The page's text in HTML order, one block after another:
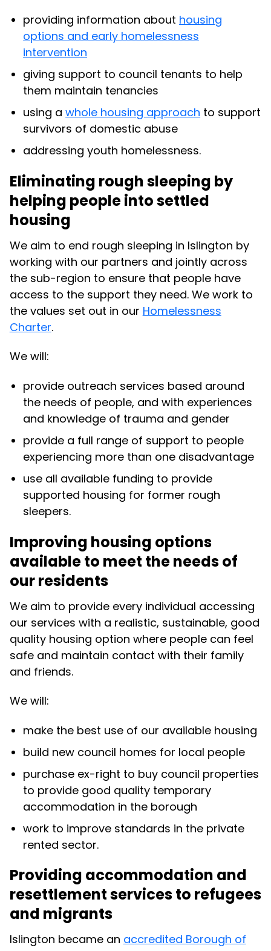
providing information about housing
options and early homelessness
intervention
giving support to council tenants to help
them maintain tenancies
using awhole housing approach to support
survivors of domestic abuse
addressing youth homelessness.
Eliminating rough sleeping by
helping people into settled
housing
We aim to end rough sleeping in Islington by
working with our partners and jointly across
the sub-region to ensure that people have
access to the support they need. We work to
the values set out in our Homelessness
Charter.
We will:
provide outreach services based around
the needs of people, and with experiences
and knowledge of trauma and gender
provide a full range of support to people
experiencing more than one disadvantage
use all available funding to provide
supported housing for former rough
sleepers.
Improving housing options
available to meet the needs of
our residents
We aim to provide every individual accessing
our services with a realistic, sustainable, good
quality housing option where people can feel
safe and maintain contact with their family
and friends.
We will:
make the best use of our available housing
build new council homes for local people
purchase ex-right to buy council properties
to provide good quality temporary
accommodation in the borough
work to improve standards in the private
rented sector.
Providing accommodation and
resettlement services to refugees
and migrants
Islington became an accredited Borough of